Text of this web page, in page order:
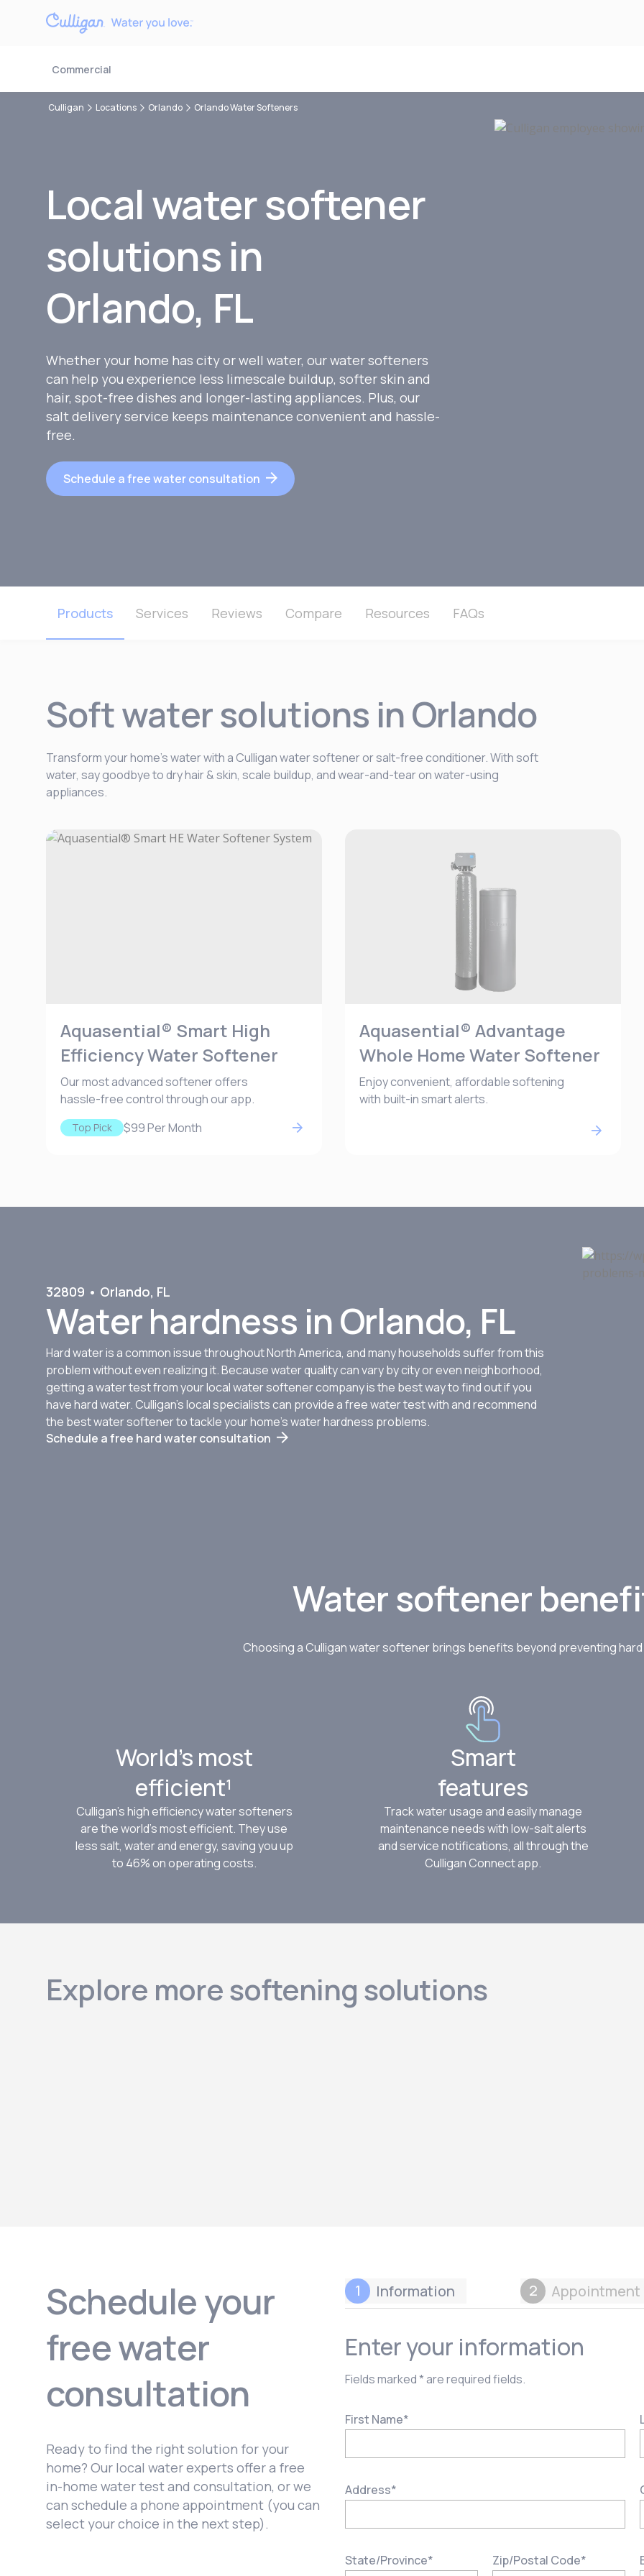
Right now, schedule your in-
$100 if you get a system
Commercial
Culligan Locations Orlando Orlando Water Softeners
Local water softener
solutions in
Orlando, FL
Whether your home has city or well water, our water softeners
can help you experience less limescale buildup, softer skin and
hair, spot-free dishes and longer-lasting appliances. Plus, our
salt delivery service keeps maintenance convenient and hassle-
free.
Schedule a free water consultation
Products Services Reviews Compare Resources FAQs
Soft water solutions in Orlando
Transform your home’s water with a Culligan water softener or salt-free conditioner. With soft
water, say goodbye to dry hair & skin, scale buildup, and wear-and-tear on water-using
appliances.
Aquasential® Smart High
Efficiency Water Softener
Our most advanced softener offers
hassle-free control through our app.
Top Pick $99Per Month
Aquasential® Advantage
Whole Home Water Softener
Enjoy convenient, affordable softening
with built-in smart alerts.
32809 • Orlando, FL
Water hardness in Orlando, FL
Hard water is a common issue throughout North America, and many households suffer from this
problem without even realizing it. Because water quality can vary by city or even neighborhood,
getting a water test from your local water softener company is the best way to find out if you
have hard water. Culligan’s local specialists can provide a free water test with and recommend
the best water softener to tackle your home’s water hardness problems.
Schedule a free hard water consultation
Water softener
Choosing a Culligan water softener brings benefits beyond preventing
World’s most
efficient¹
Culligan’s high efficiency water softeners
are the world’s most efficient. They use
less salt, water and energy, saving you up
to 46% on operating costs.
Smart
features
Track water usage and easily manage
maintenance needs with low-salt alerts
and service notifications, all through the
Culligan Connect app.
Explore more softening solutions
Schedule your
free water
consultation
Ready to find the right solution for your
home? Our local water experts offer a free
in-home water test and consultation, or we
can schedule a phone appointment (you can
select your choice in the next step).
1 Information 2
Enter your information
Fields marked * are required fields.
First Name*
Address*
State/Province* Zip/Postal Code*